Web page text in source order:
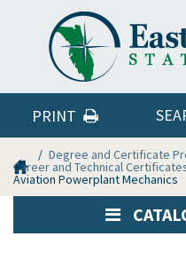
PRINT
Home Degree and Certificate
Career and Technical
Aviation Powerplant Mechanics